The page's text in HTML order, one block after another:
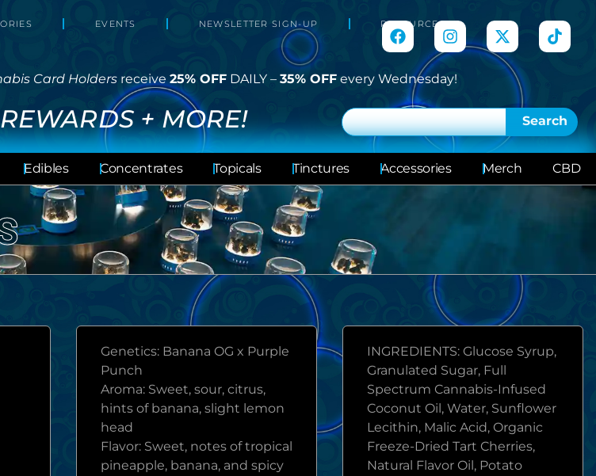
EVENTS NEWSLETTER SIGN-UP RESOURCES
Card Holders receive25% OFF DAILY – 35% OFF every Wednesday!
REWARDS + MORE! Search
Edibles Concentrates Topicals Tinctures Accessories Merch CBD
Genetics: Banana OG x Purple
Punch
Aroma: Sweet, sour, citrus,
hints of banana, slight lemon
head
Flavor: Sweet, notes of tropical
pineapple, banana, and spicy
INGREDIENTS: Glucose Syrup,
Granulated Sugar, Full
Spectrum Cannabis-Infused
Coconut Oil, Water, Sunflower
Lecithin, Malic Acid, Organic
Freeze-Dried Tart Cherries,
Natural Flavor Oil, Potato